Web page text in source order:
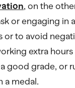
, on the
or engaging in
or to avoid
extra hours
good grade, or
a medal.